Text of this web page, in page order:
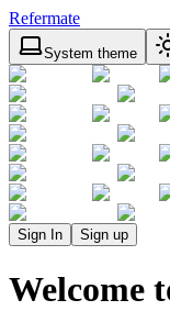
Refermate
System theme
Sign In Sign up
Welcome